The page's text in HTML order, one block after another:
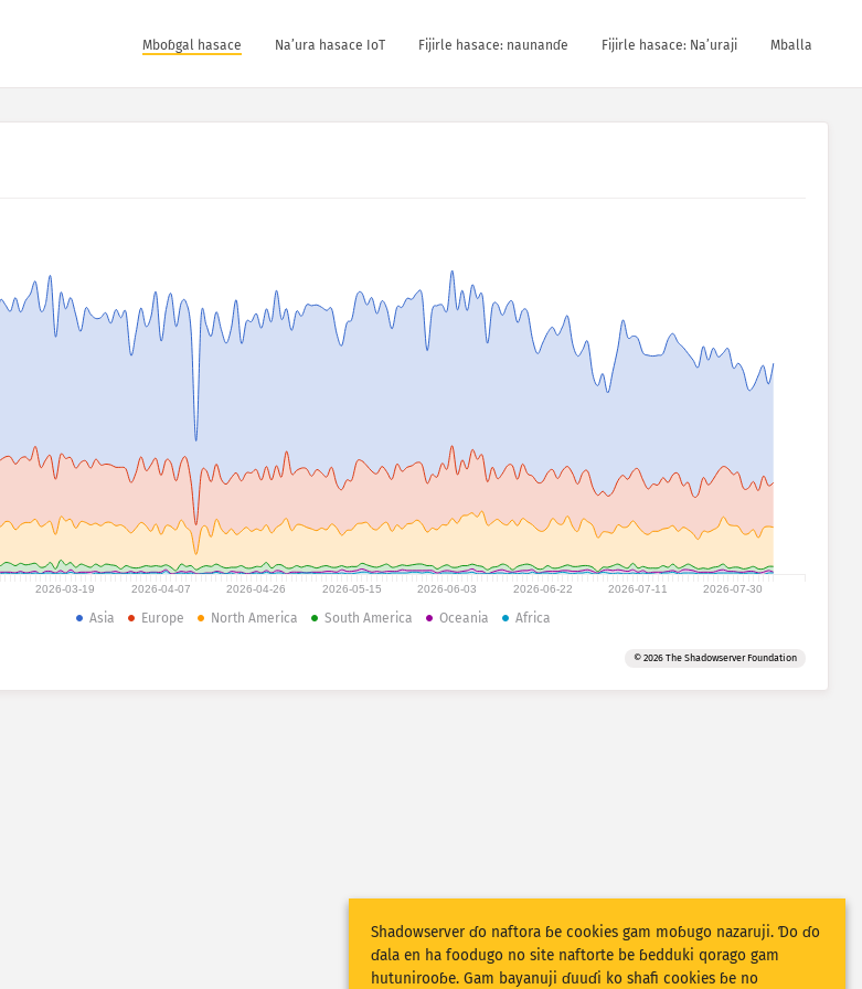
Mboɓgal hasace Na’ura hasace IoT Fijirle hasace: naunanɗe Fijirle hasace: Na’uraji Mballa
2026-03-19 2026-04-07 2026-04-26 2026-05-15 2026-06-03 2026-06-22 2026-07-11 2026-07-30
Asia Europe North America South America Oceania Africa
© 2026 The Shadowserver Foundation
Shadowserver ɗo naftora ɓe cookies gam moɓugo nazaruji. Ɗo ɗo
ɗala en ha foodugo no site naftorte be ɓedduki qorago gam
hutunirooɓe. Gam bayanuji ɗuuɗi ko shafi cookies ɓe no